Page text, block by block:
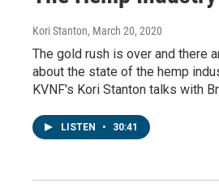
Kori Stanton, March 20, 2020
The gold rush is over and there
about the state of the hemp
KVNF's Kori Stanton talks with
LISTEN • 30:41